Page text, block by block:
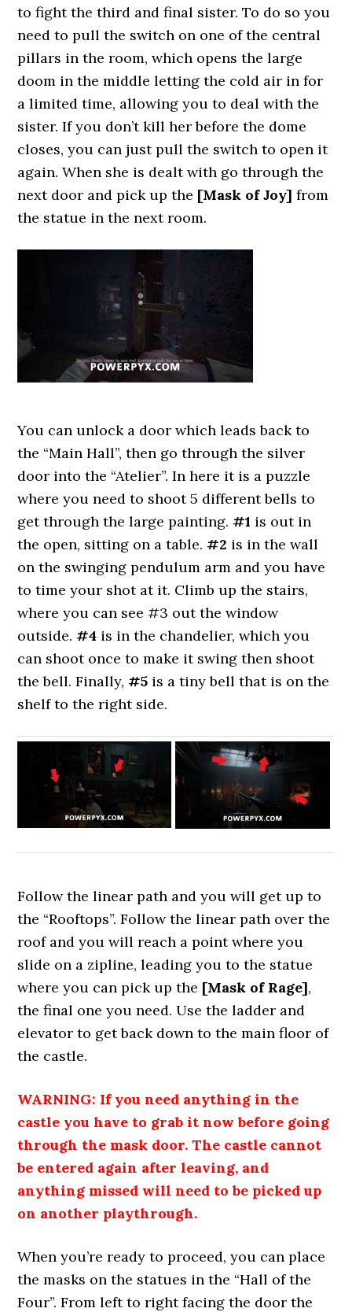
to fight the third and final sister. To do so you
need to pull the switch on one of the central
pillars in the room, which opens the large
doom in the middle letting the cold air in for
a limited time, allowing you to deal with the
sister. If you don’t kill her before the dome
closes, you can just pull the switch to open it
again. When she is dealt with go through the
next door and pick up the [Mask of Joy] from
the statue in the next room.
You can unlock a door which leads back to
the “Main Hall”, then go through the silver
door into the “Atelier”. In here it is a puzzle
where you need to shoot 5 different bells to
get through the large painting.#1 is out in
the open, sitting on a table.#2 is in the wall
on the swinging pendulum arm and you have
to time your shot at it. Climb up the stairs,
where you can see #3 out the window
outside.#4 is in the chandelier, which you
can shoot once to make it swing then shoot
the bell. Finally,#5 is a tiny bell that is on the
shelf to the right side.
Follow the linear path and you will get up to
the “Rooftops”. Follow the linear path over the
roof and you will reach a point where you
slide on a zipline, leading you to the statue
where you can pick up the [Mask of Rage],
the final one you need. Use the ladder and
elevator to get back down to the main floor of
the castle.
WARNING: If you need anything in the
castle you have to grab it now before going
through the mask door. The castle cannot
be entered again after leaving, and
anything missed will need to be picked up
on another playthrough.
When you’re ready to proceed, you can place
the masks on the statues in the “Hall of the
Four”. From left to right facing the door the